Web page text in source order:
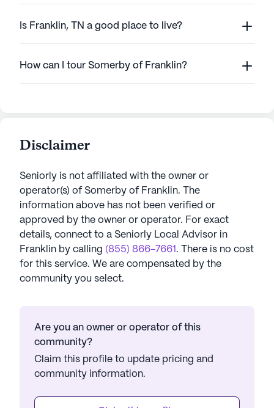
Is Franklin, TN a good place to live?
How can I tour Somerby of Franklin?
Disclaimer
Seniorly is not affiliated with the owner or
operator(s) of Somerby of Franklin. The
information above has not been verified or
approved by the owner or operator. For exact
details, connect to a Seniorly Local Advisor in
Franklin by calling (855) 866-7661 . There is no cost
for this service. We are compensated by the
community you select.
Are you an owner or operator of this
community?
Claim this profile to update pricing and
community information.